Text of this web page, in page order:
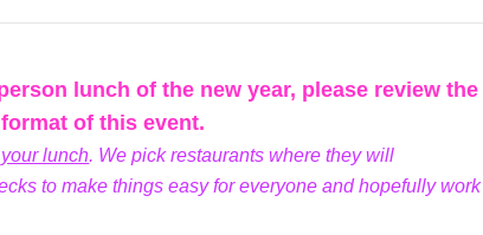
lunch of the new year, please review the
format of this event.
lunch. We pick restaurants where they will
to make things easy for everyone and hopefully work